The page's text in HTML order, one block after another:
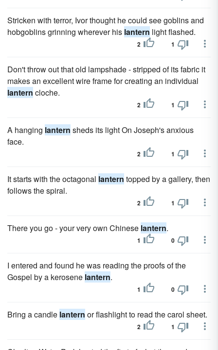
Stricken with terror, Ivor thought he could see goblins and
hobgoblins grinning wherever his lantern light flashed.
2 1
Don't throw out that old lampshade - stripped of its fabric it
makes an excellent wire frame for creating an individual
lantern cloche.
2 1
A hanging lantern sheds its light On Joseph's anxious
face.
2 1
It starts with the octagonal lantern topped by a gallery, then
follows the spiral.
2 1
There you go - your very own Chinese lantern.
1 0
I entered and found he was reading the proofs of the
Gospel by a kerosene lantern.
1 0
Bring a candle lantern or flashlight to read the carol sheet.
2 1